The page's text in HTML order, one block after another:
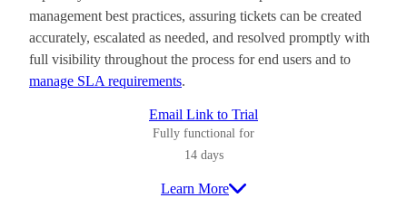
management best practices, assuring tickets can be created
accurately, escalated as needed, and resolved promptly with
full visibility throughout the process for end users and to
manage SLA requirements.
Email Link to Trial
Fully functional for
14 days
Learn More